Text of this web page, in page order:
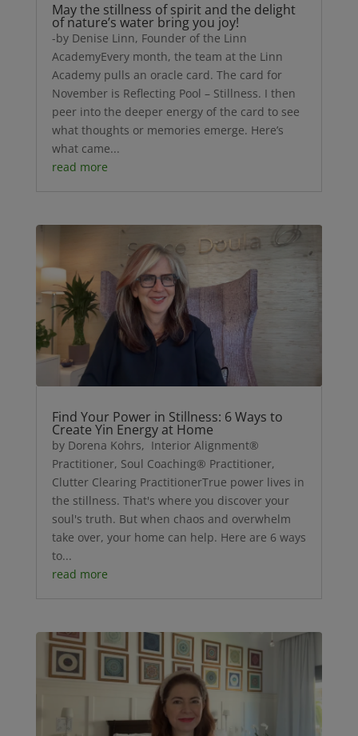
May the stillness of spirit and the delight
of nature’s water bring you joy!
-by Denise Linn, Founder of the Linn
AcademyEvery month, the team at the Linn
Academy pulls an oracle card. The card for
November is Reflecting Pool – Stillness. I then
peer into the deeper energy of the card to see
what thoughts or memories emerge. Here’s
what came...
read more
Find Your Power in Stillness: 6 Ways to
Create Yin Energy at Home
by Dorena Kohrs, Interior Alignment®
Practitioner, Soul Coaching® Practitioner,
Clutter Clearing PractitionerTrue power lives in
the stillness. That's where you discover your
soul's truth. But when chaos and overwhelm
take over, your home can help. Here are 6 ways
to...
read more